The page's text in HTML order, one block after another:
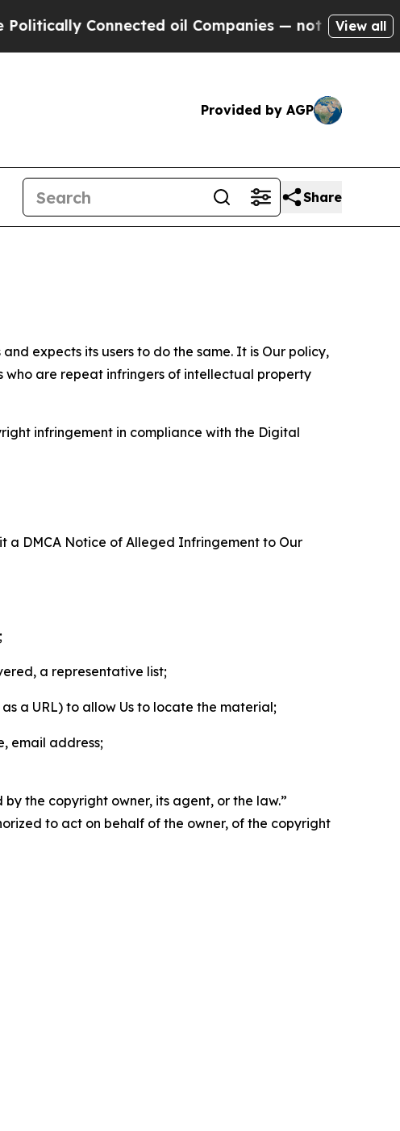
oil Companies — not Taxpayers — theView all
Provided by AGP
Share
expects its users to do the same. It is Our policy,
who are repeat infringers of intellectual property
infringement in compliance with the Digital
a DMCA Notice of Alleged Infringement to Our
a representative list;
a URL) to allow Us to locate the material;
email address;
the copyright owner, its agent, or the law.”
to act on behalf of the owner, of the copyright